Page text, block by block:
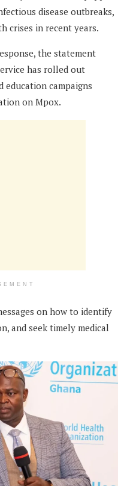
disease outbreaks,
crises in recent years.
the statement
has rolled out
education campaigns
on Mpox.
on how to identify
and seek timely medical